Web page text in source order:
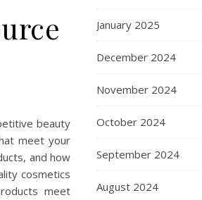
beauty
meet your
and how
cosmetics
meet
January 2025
December 2024
November 2024
October 2024
September 2024
August 2024